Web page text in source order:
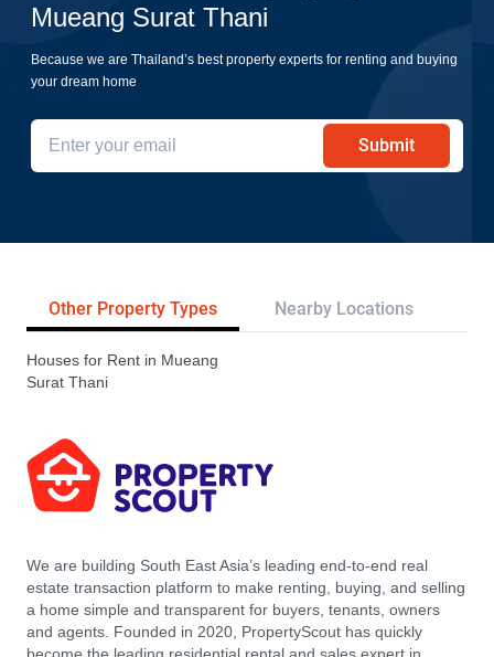
Mueang Surat Thani
Because we are Thailand’s best property experts for renting and buying
your dream home
Submit
Other Property Types Nearby Locations
Houses for Rent in Mueang
Surat Thani
We are building South East Asia’s leading end-to-end real
estate transaction platform to make renting, buying, and selling
a home simple and transparent for buyers, tenants, owners
and agents. Founded in 2020, PropertyScout has quickly